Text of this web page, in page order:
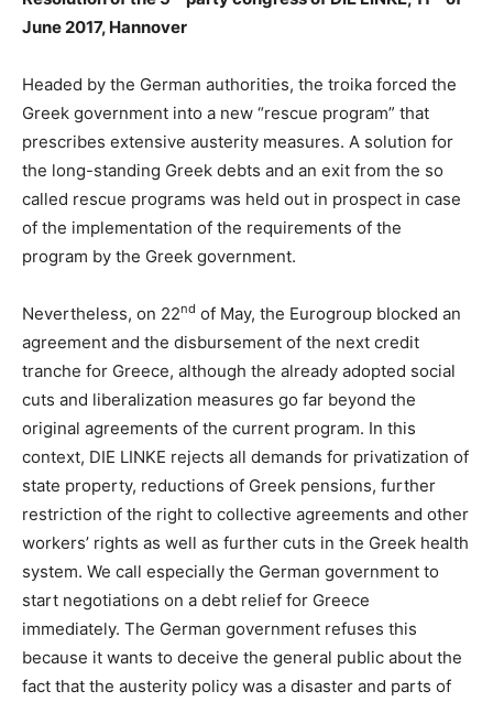
June 2017, Hannover
Headed by the German authorities, the troika forced the
Greek government into a new “rescue program” that
prescribes extensive austerity measures. A solution for
the long-standing Greek debts and an exit from the so
called rescue programs was held out in prospect in case
of the implementation of the requirements of the
program by the Greek government.
Nevertheless, on 22nd of May, the Eurogroup blocked an
agreement and the disbursement of the next credit
tranche for Greece, although the already adopted social
cuts and liberalization measures go far beyond the
original agreements of the current program. In this
context, DIE LINKE rejects all demands for privatization of
state property, reductions of Greek pensions, further
restriction of the right to collective agreements and other
workers’ rights as well as further cuts in the Greek health
system. We call especially the German government to
start negotiations on a debt relief for Greece
immediately. The German government refuses this
because it wants to deceive the general public about the
fact that the austerity policy was a disaster and parts of